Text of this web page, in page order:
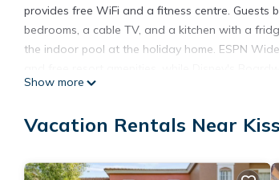
provides free WiFi and a fitness centre.
bedrooms, a cable TV, and a kitchen with a
the indoor pool at the holiday home. ESPN
accommodation.
Astounding Townhouse 20min Disney with
include: Child Friendly, Internet, Air
Show more
Vacation Rentals Near